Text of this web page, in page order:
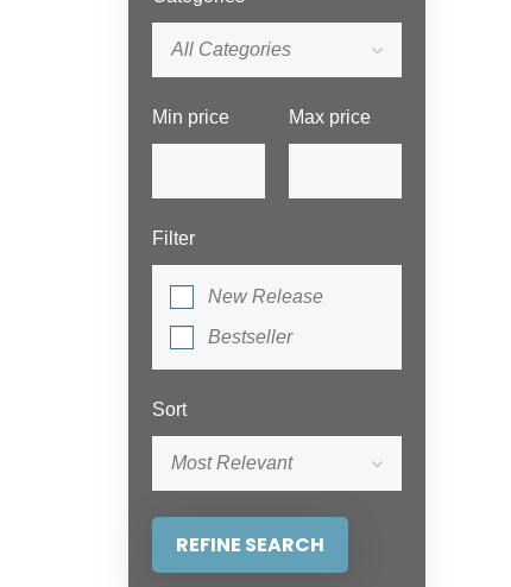
All Categories
Min price Max price
Filter
New Release
Bestseller
Sort
Most Relevant